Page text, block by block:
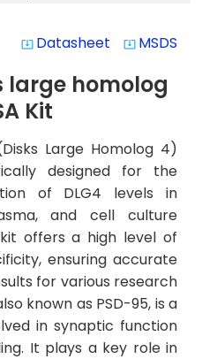
system_update_alt Datasheet system_update_alt MSDS
large homolog
Kit
Large Homolog 4)
designed for the
of DLG4 levels in
and cell culture
offers a high level of
ensuring accurate
for various research
known as PSD-95, is a
in synaptic function
It plays a key role in